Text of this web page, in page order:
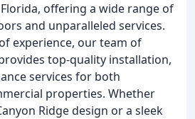
offering a wide range of
and unparalleled services.
experience, our team of
top-quality installation,
services for both
properties. Whether
Ridge design or a sleek